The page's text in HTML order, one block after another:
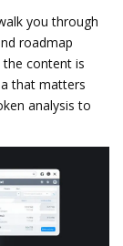
you through
roadmap
the content is
that matters
analysis to